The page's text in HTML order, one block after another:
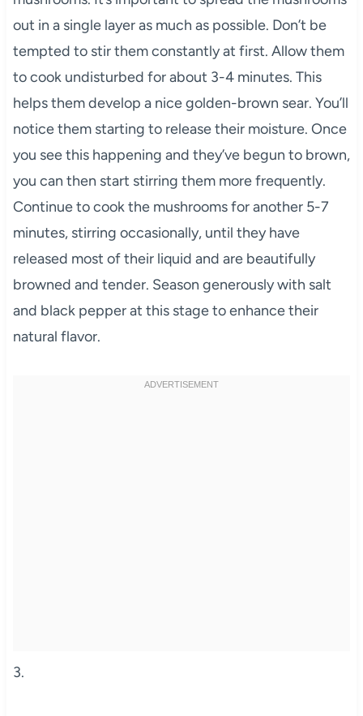
out in a single layer as much as possible. Don’t be
tempted to stir them constantly at first. Allow them
to cook undisturbed for about 3-4 minutes. This
helps them develop a nice golden-brown sear. You’ll
notice them starting to release their moisture. Once
you see this happening and they’ve begun to brown,
you can then start stirring them more frequently.
Continue to cook the mushrooms for another 5-7
minutes, stirring occasionally, until they have
released most of their liquid and are beautifully
browned and tender. Season generously with salt
and black pepper at this stage to enhance their
natural flavor.
3.